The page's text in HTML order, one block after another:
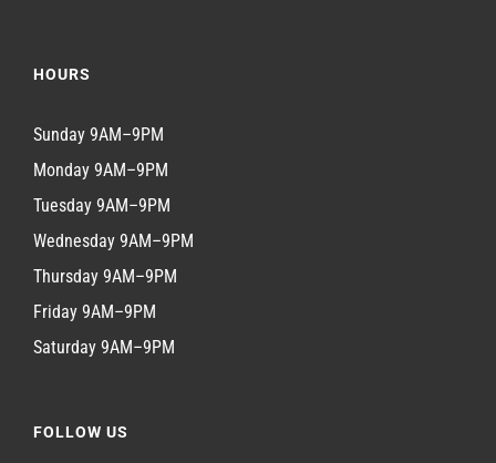
HOURS
Sunday 9AM–9PM
Monday 9AM–9PM
Tuesday 9AM–9PM
Wednesday 9AM–9PM
Thursday 9AM–9PM
Friday 9AM–9PM
Saturday 9AM–9PM
FOLLOW US